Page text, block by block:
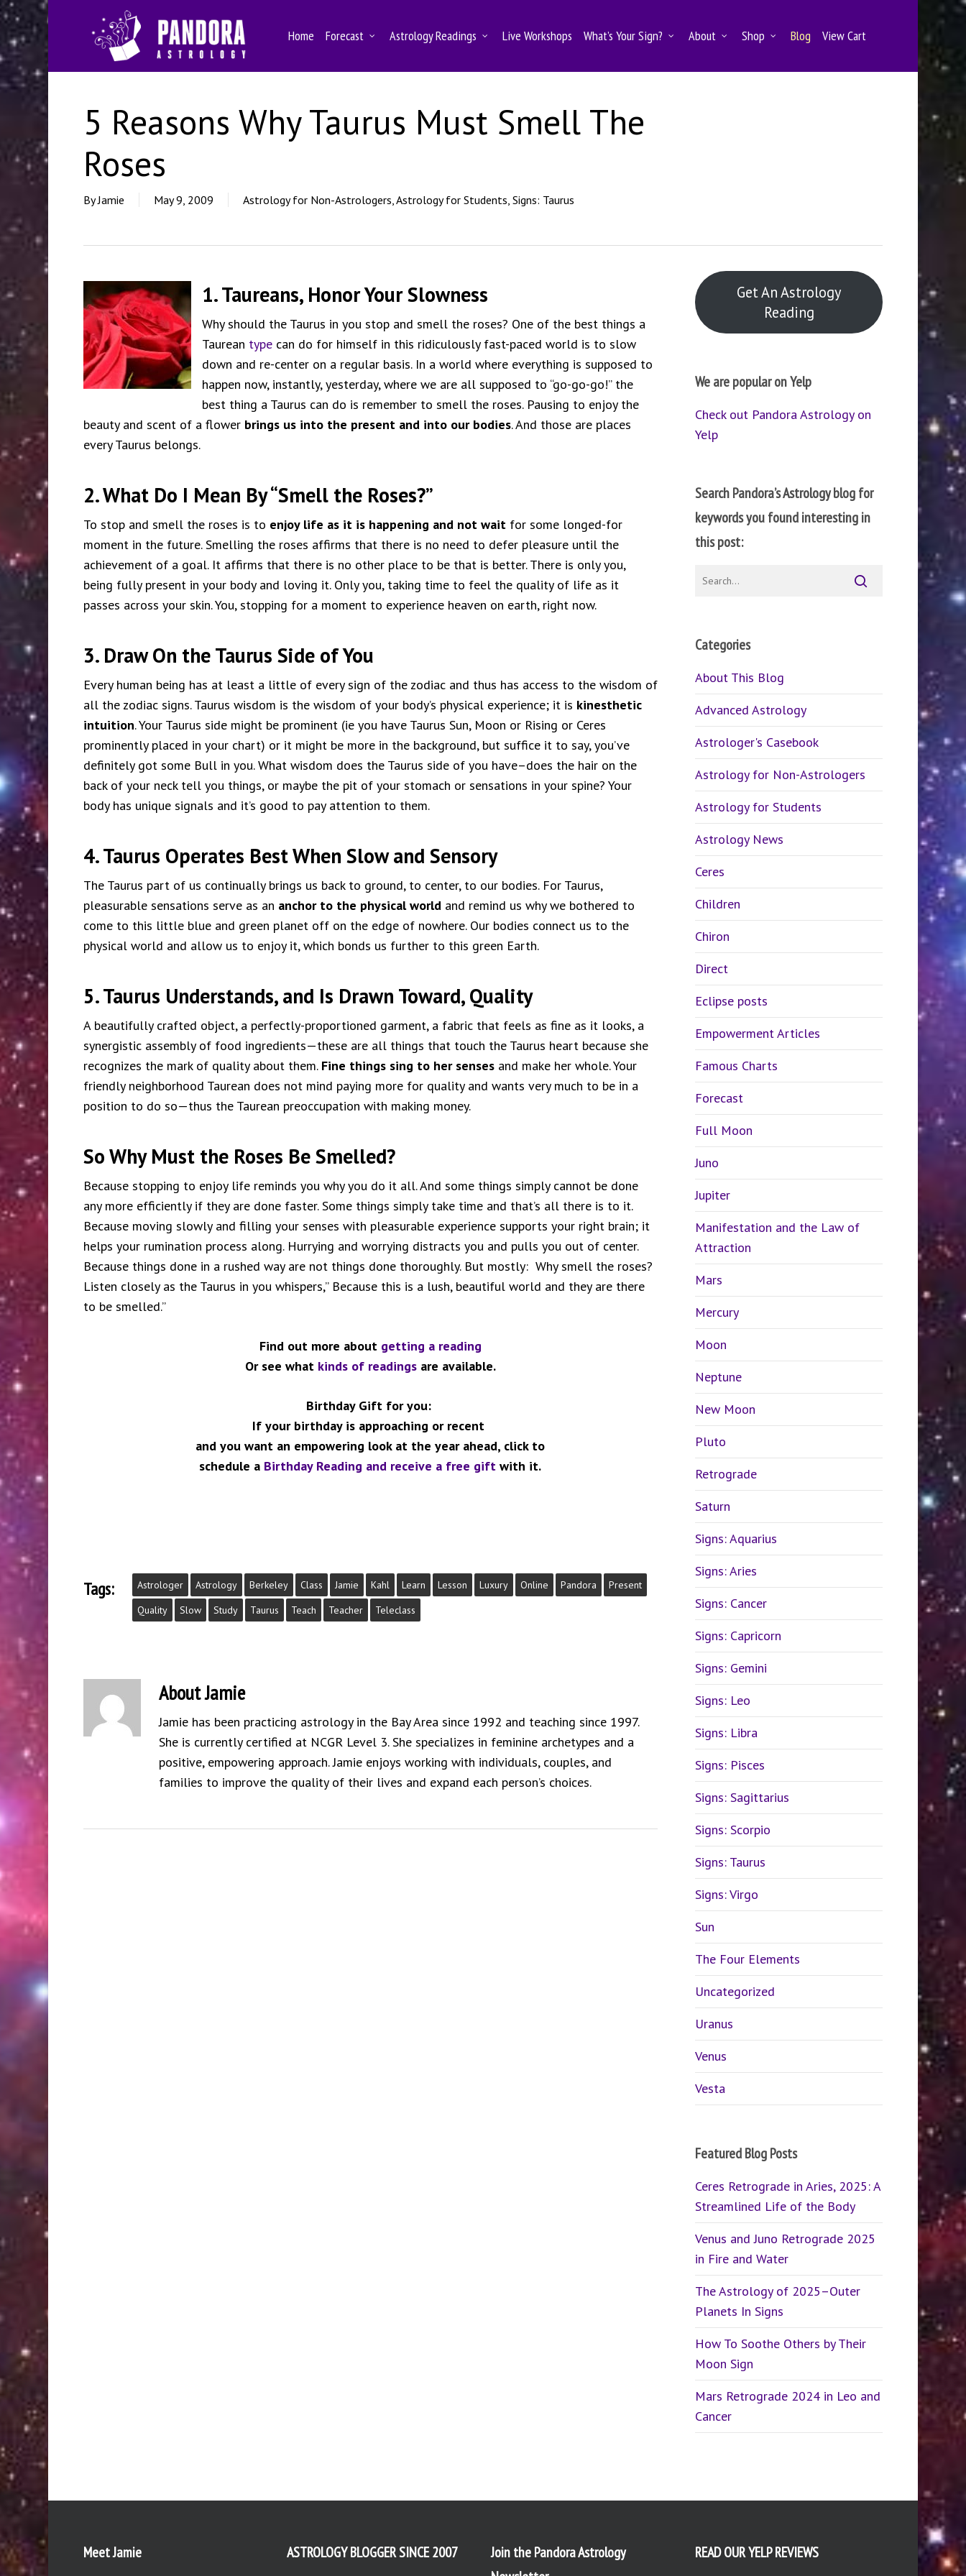
Skip
to
main
content
Home Forecast Astrology Readings Live Workshops What’s Your Sign? About Shop Blog View Cart
5 Reasons Why Taurus Must Smell The
Roses
By Jamie May 9, 2009 Astrology for Non-Astrologers,Astrology for Students, Signs: Taurus
1. Taureans, Honor Your Slowness
Why should the Taurus in you stop and smell the roses? One of the best things a
Taurean typecan do for himself in this ridiculously fast-paced world is to slow
down and re-center on a regular basis. In a world where everything is supposed to
happen now, instantly, yesterday, where we are all supposed to “go-go-go!” the
best thing a Taurus can do is remember to smell the roses. Pausing to enjoy the
beauty and scent of a flower brings us into the present and into our bodies. And those are places
every Taurus belongs.
2. What Do I Mean By “Smell the Roses?”
To stop and smell the roses is to enjoy life as it is happening and not waitfor some longed-for
moment in the future. Smelling the roses affirms that there is no need to defer pleasure until the
achievement of a goal. It affirms that there is no other place to be that is better. There is only you,
being fully present in your body and loving it. Only you, taking time to feel the quality of life as it
passes across your skin. You, stopping for a moment to experience heaven on earth, right now.
3. Draw On the Taurus Side of You
Every human being has at least a little of every sign of the zodiac and thus has access to the wisdom of
all the zodiac signs. Taurus wisdom is the wisdom of your body’s physical experience; it is kinesthetic
intuition. Your Taurus side might be prominent (ie you have Taurus Sun, Moon or Rising or Ceres
prominently placed in your chart) or it might be more in the background, but suffice it to say, you’ve
definitely got some Bull in you. What wisdom does the Taurus side of you have–does the hair on the
back of your neck tell you things, or maybe the pit of your stomach or sensations in your spine? Your
body has unique signals and it’s good to pay attention to them.
4. Taurus Operates Best When Slow and Sensory
The Taurus part of us continually brings us back to ground, to center, to our bodies. For Taurus,
pleasurable sensations serve as an anchor to the physical worldand remind us why we bothered to
come to this little blue and green planet off on the edge of nowhere. Our bodies connect us to the
physical world and allow us to enjoy it, which bonds us further to this green Earth.
5. Taurus Understands, and Is Drawn Toward, Quality
A beautifully crafted object, a perfectly-proportioned garment, a fabric that feels as fine as it looks, a
synergistic assembly of food ingredients—these are all things that touch the Taurus heart because she
recognizes the mark of quality about them. Fine things sing to her sensesand make her whole. Your
friendly neighborhood Taurean does not mind paying more for quality and wants very much to be in a
position to do so—thus the Taurean preoccupation with making money.
So Why Must the Roses Be Smelled?
Because stopping to enjoy life reminds you why you do it all. And some things simply cannot be done
any more efficiently if they are done faster. Some things simply take time and that’s all there is to it.
Because moving slowly and filling your senses with pleasurable experience supports your right brain; it
helps your rumination process along. Hurrying and worrying distracts you and pulls you out of center.
Because things done in a rushed way are not things done thoroughly. But mostly: Why smell the roses?
Listen closely as the Taurus in you whispers,” Because this is a lush, beautiful world and they are there
to be smelled.”
Find out more about getting a reading
Or see what kinds of readingsare available.
Birthday Gift for you:
If your birthday is approaching or recent
and you want an empowering look at the year ahead, click to
schedule a Birthday Reading and receive a free gift with it.
Tags: Astrologer Astrology Berkeley Class Jamie Kahl Learn Lesson Luxury Online Pandora
Present
Quality
Slow Study Taurus Teach Teacher Teleclass
AboutJamie
Jamie has been practicing astrology in the Bay Area since 1992 and teaching since 1997.
She is currently certified at NCGR Level 3. She specializes in feminine archetypes and a
positive, empowering approach. Jamie enjoys working with individuals, couples, and
families to improve the quality of their lives and expand each person’s choices.
Get An Astrology
Reading
We are popular on Yelp
Check out Pandora Astrology on
Yelp
Search Pandora’s Astrology blog for
keywords you found interesting in
this post:
Categories
About This Blog
Advanced Astrology
Astrologer's Casebook
Astrology for Non-Astrologers
Astrology for Students
Astrology News
Ceres
Children
Chiron
Direct
Eclipse posts
Empowerment Articles
Famous Charts
Forecast
Full Moon
Juno
Jupiter
Manifestation and the Law of
Attraction
Mars
Mercury
Moon
Neptune
New Moon
Pluto
Retrograde
Saturn
Signs: Aquarius
Signs: Aries
Signs: Cancer
Signs: Capricorn
Signs: Gemini
Signs: Leo
Signs: Libra
Signs: Pisces
Signs: Sagittarius
Signs: Scorpio
Signs: Taurus
Signs: Virgo
Sun
The Four Elements
Uncategorized
Uranus
Venus
Vesta
Featured Blog Posts
Ceres Retrograde in Aries, 2025: A
Streamlined Life of the Body
Venus and Juno Retrograde 2025
in Fire and Water
The Astrology of 2025–Outer
Planets In Signs
How To Soothe Others by Their
Moon Sign
Mars Retrograde 2024 in Leo and
Cancer
Meet Jamie ASTROLOGY BLOGGER SINCE 2007
Join the Pandora Astrology
READ OUR YELP REVIEWS